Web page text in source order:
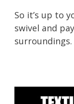
So it’s up to
swivel and
surroundings.